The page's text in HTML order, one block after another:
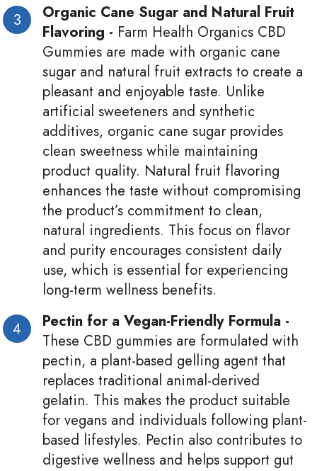
Organic Cane Sugar and Natural Fruit
Flavoring - Farm Health Organics CBD
Gummies are made with organic cane
sugar and natural fruit extracts to create a
pleasant and enjoyable taste. Unlike
artificial sweeteners and synthetic
additives, organic cane sugar provides
clean sweetness while maintaining
product quality. Natural fruit flavoring
enhances the taste without compromising
the product’s commitment to clean,
natural ingredients. This focus on flavor
and purity encourages consistent daily
use, which is essential for experiencing
long-term wellness benefits.
Pectin for a Vegan-Friendly Formula -
These CBD gummies are formulated with
pectin, a plant-based gelling agent that
replaces traditional animal-derived
gelatin. This makes the product suitable
for vegans and individuals following plant-
based lifestyles. Pectin also contributes to
digestive wellness and helps support gut